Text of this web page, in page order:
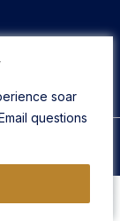
soar
questions